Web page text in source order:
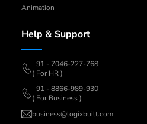
Animation
Help & Support
+91 - 7046-227-768
( For HR )
+91 - 8866-989-930
( For Business )
business@logixbuilt.com